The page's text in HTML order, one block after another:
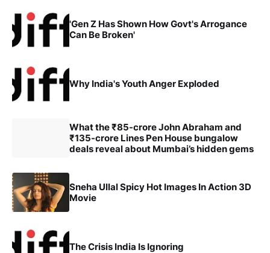
'Gen Z Has Shown How Govt's Arrogance
Can Be Broken'
Why India's Youth Anger Exploded
What the ₹85-crore John Abraham and
₹135-crore Lines Pen House bungalow
deals reveal about Mumbai’s hidden gems
Sneha Ullal Spicy Hot Images In Action 3D
Movie
The Crisis India Is Ignoring